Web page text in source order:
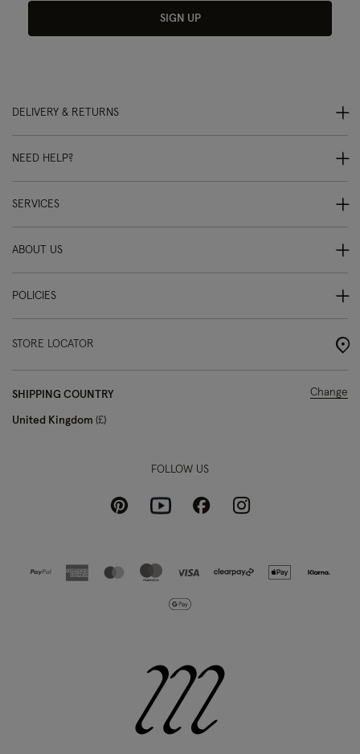
SIGN UP
DELIVERY & RETURNS
NEED HELP?
SERVICES
ABOUT US
POLICIES
STORE LOCATOR
SHIPPING COUNTRY
United Kingdom £
Change
FOLLOW US
PinterestYoutubeFacebookInstagram